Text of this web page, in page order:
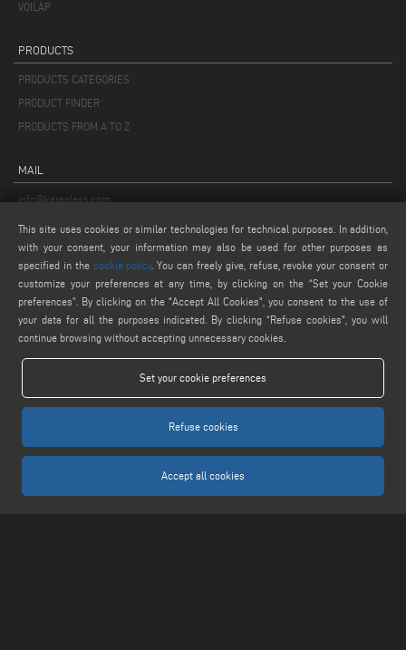
VOILÀP
PRODUCTS
PRODUCTS CATEGORIES
PRODUCT FINDER
PRODUCTS FROM A TO Z
MAIL
info@keraglass.com
service@keraglass.com
webmaster@emmegi.com
FIND US ON
PRIVACY POLICY
COOKIE POLICY
This site uses cookies or similar technologies for technical purposes. In addition,
with your consent, your information may also be used for other purposes as
specified in the cookie policy. You can freely give, refuse, revoke your consent or
customize your preferences at any time, by clicking on the “Set your Cookie
preferences”. By clicking on the "Accept All Cookies", you consent to the use of
your data for all the purposes indicated. By clicking “Refuse cookies", you will
continue browsing without accepting unnecessary cookies.
Set your cookie preferences
Refuse cookies
Accept all cookies